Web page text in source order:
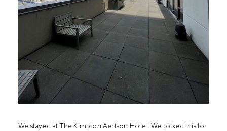
We stayed at The Kimpton Aertson Hotel. We picked this for